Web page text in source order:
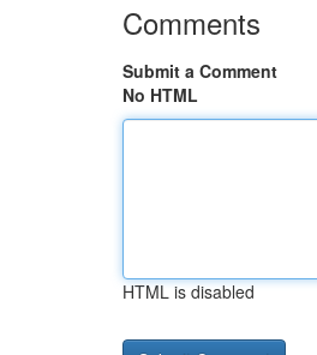
Comments
Submit a Comment
No HTML
HTML is disabled